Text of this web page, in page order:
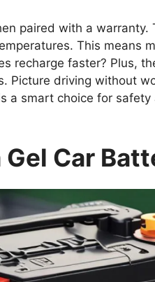
paired with a warranty.
This means
recharge faster? Plus,
Picture driving without
a smart choice for safety
Car